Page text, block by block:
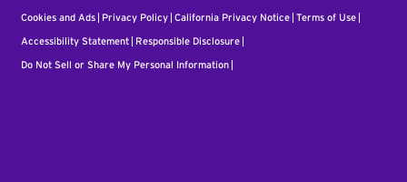
Cookies and Ads Privacy Policy California Privacy Notice Terms of Use
Accessibility Statement Responsible Disclosure
Do Not Sell or Share My Personal Information